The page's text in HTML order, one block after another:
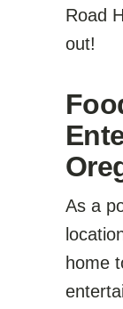
Road
out!
As a
home